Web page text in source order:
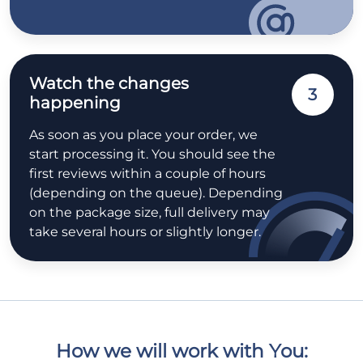
Watch the changes
happening
As soon as you place your order, we
start processing it. You should see the
first reviews within a couple of hours
(depending on the queue). Depending
on the package size, full delivery may
take several hours or slightly longer.
3
How we will work with You: